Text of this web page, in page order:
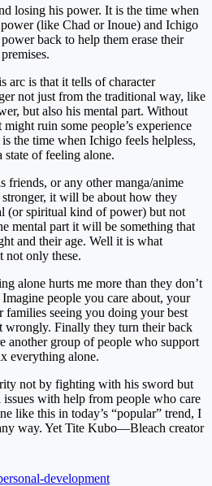
losing his power. It is the time when
(like Chad or Inoue) and Ichigo
back to help them erase their
arc is that it tells of character
not just from the traditional way, like
but also his mental part. Without
ruin some people’s experience
the time when Ichigo feels helpless,
state of feeling alone.
friends, or any other manga/anime
it will be about how they
(or spiritual kind of power) but not
mental part it will be something that
and their age. Well it is what
not only these.
alone hurts me more than they don’t
people you care about, your
families seeing you doing your best
wrongly. Finally they turn their back
another group of people who support
everything alone.
not by fighting with his sword but
with help from people who care
like this in today’s “popular” trend, I
way. Yet Tite Kubo—Bleach creator
development